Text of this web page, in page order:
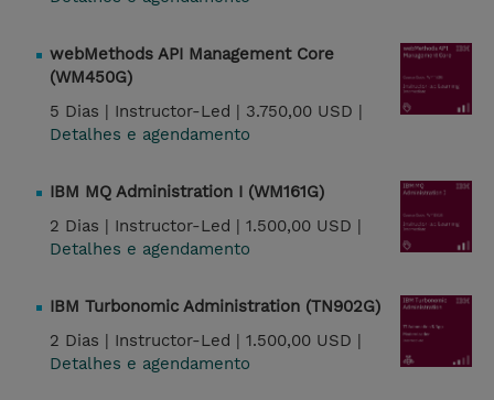
webMethods API Management Core
(WM450G)
5 Dias | Instructor-Led | 3.750,00 USD |
Detalhes e agendamento
IBM MQ Administration I (WM161G)
2 Dias | Instructor-Led | 1.500,00 USD |
Detalhes e agendamento
IBM Turbonomic Administration (TN902G)
2 Dias | Instructor-Led | 1.500,00 USD |
Detalhes e agendamento